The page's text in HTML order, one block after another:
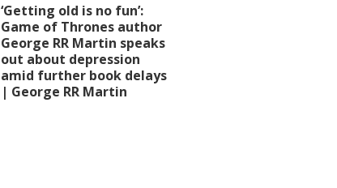
‘Getting old is no fun’:
Game of Thrones author
George RR Martin speaks
out about depression
amid further book delays
| George RR Martin